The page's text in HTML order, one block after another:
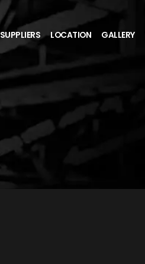
SUPPLIERS LOCATION GALLERY